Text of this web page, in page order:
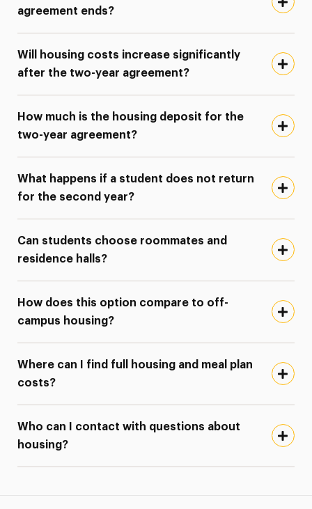
agreement ends?
Will housing costs increase significantly
after the two-year agreement?
How much is the housing deposit for the
two-year agreement?
What happens if a student does not return
for the second year?
Can students choose roommates and
residence halls?
How does this option compare to off-
campus housing?
Where can I find full housing and meal plan
costs?
Who can I contact with questions about
housing?